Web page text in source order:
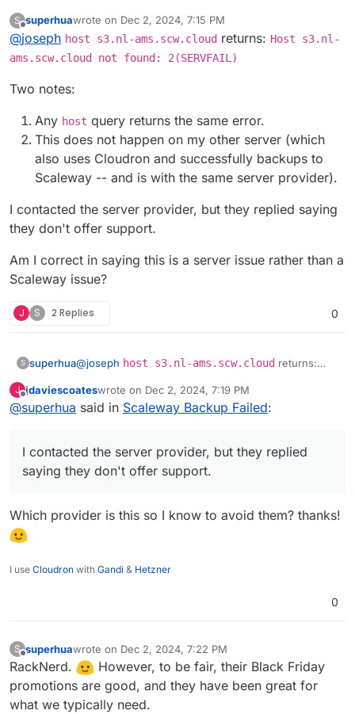
s3.nl-ams.scw.cloud
on your server? Did you use Scaleway as the provider
S
Offline
superhuawrote on Dec 2, 2024, 7:15 PM
last edited by
@joseph host s3.nl-ams.scw.cloud returns: Host s3.nl-
ams.scw.cloud not found: 2(SERVFAIL)
Two notes:
Any host query returns the same error.
This does not happen on my other server (which
also uses Cloudron and successfully backups to
Scaleway -- and is with the same server provider).
I contacted the server provider, but they replied saying
they don't offer support.
Am I correct in saying this is a server issue rather than a
Scaleway issue?
J S 2 Replies 0
S superhua@joseph host s3.nl-ams.scw.cloud returns:
2(SERVFAIL)
Two notes:
(which also uses Cloudron and successfully
backups to Scaleway -- and is with the same
saying they don't offer support.
Am I correct in saying this is a server issue rather
J jdaviescoateswrote on Dec 2, 2024, 7:19 PM
last edited by
@superhua said in Scaleway Backup Failed:
I contacted the server provider, but they replied
saying they don't offer support.
Which provider is this so I know to avoid them? thanks!
I use Cloudron with Gandi & Hetzner
0
S
Offline
superhuawrote on Dec 2, 2024, 7:22 PM
last edited by
RackNerd.
However, to be fair, their Black Friday
promotions are good, and they have been great for
what we typically need.